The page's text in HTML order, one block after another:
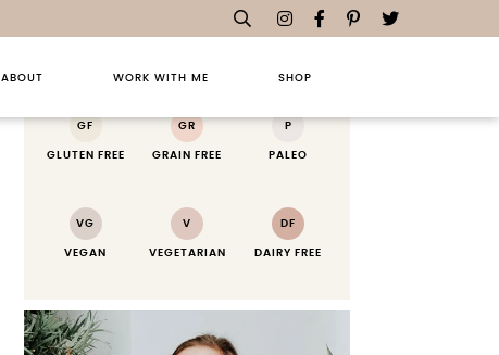
ABOUT WORK WITH ME SHOP
RECIPE KEY
GF
GLUTEN FREE
GR
GRAIN FREE
P
PALEO
VG
VEGAN
V
VEGETARIAN
DF
DAIRY FREE